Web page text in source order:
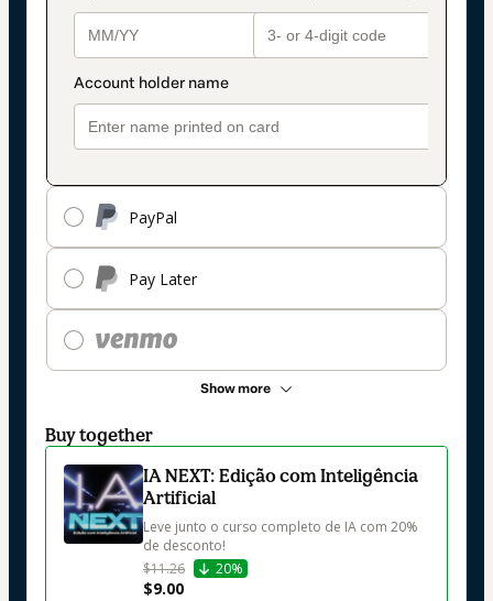
PayPal
Pay Later
Show more
Buy together
IA NEXT: Edição com Inteligência
Artificial
Leve junto o curso completo de IA com 20%
de desconto!
$11.26
20%
$9.00